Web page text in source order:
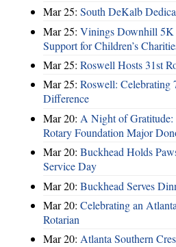
Mar 25: South DeKalb
Mar 25: Vinings Downhill 5K
Support for Children’s
Mar 25: Roswell Hosts 31st
Mar 25: Roswell: Celebrating
Difference
Mar 20: A Night of Gratitude:
Rotary Foundation Major
Mar 20: Buckhead Holds
Service Day
Mar 20: Buckhead Serves
Mar 20: Celebrating an
Rotarian
Mar 20: Atlanta Southern